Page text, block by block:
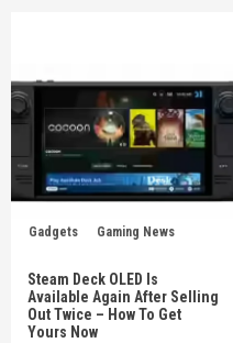
Gadgets Gaming News
Steam Deck OLED Is
Available Again After Selling
Out Twice – How To Get
Yours Now